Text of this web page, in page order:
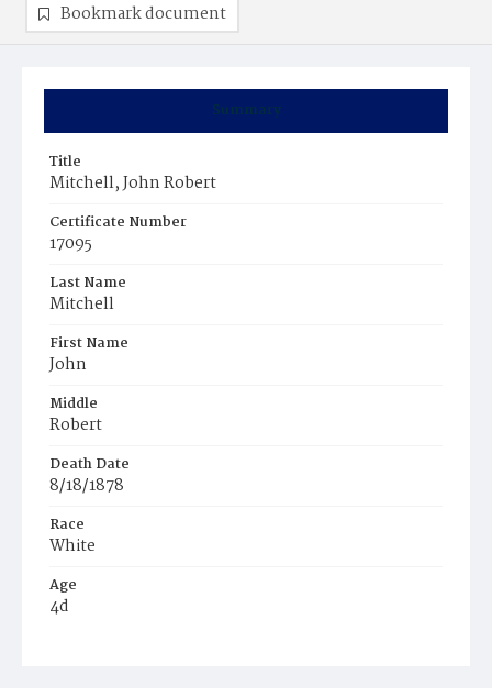
Summary
Title
Mitchell, John Robert
Certificate Number
17095
Last Name
Mitchell
First Name
John
Middle
Robert
Death Date
8/18/1878
Race
White
Age
4d
Bookmark document